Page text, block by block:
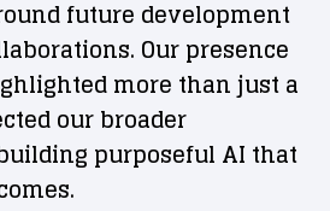
future development
Our presence
more than just a
our broader
purposeful AI that